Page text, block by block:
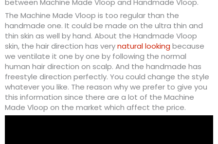
The Machine Made Vloop is too regular than the
handmade one. It could be made on the ultra thin and
thin skin as well by hand. About the Handmade Vloop
skin, the hair direction has verynatural lookingbecause
we ventilate it one by one by following the normal
human hair direction on scalp. And the handmade has
freestyle direction perfectly. You could change the style
whatever you like. The reason why we prefer to give you
this information since there are a lot of the Machine
Made Vloop on the market which affect the price.